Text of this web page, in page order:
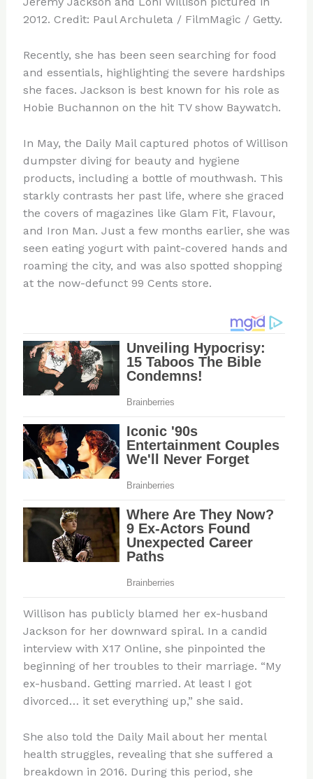
2012. Credit: Paul Archuleta / FilmMagic / Getty.
Recently, she has been seen searching for food
and essentials, highlighting the severe hardships
she faces. Jackson is best known for his role as
Hobie Buchannon on the hit TV show Baywatch.
In May, the Daily Mail captured photos of Willison
dumpster diving for beauty and hygiene
products, including a bottle of mouthwash. This
starkly contrasts her past life, where she graced
the covers of magazines like Glam Fit, Flavour,
and Iron Man. Just a few months earlier, she was
seen eating yogurt with paint-covered hands and
roaming the city, and was also spotted shopping
at the now-defunct 99 Cents store.
Willison has publicly blamed her ex-husband
Jackson for her downward spiral. In a candid
interview with X17 Online, she pinpointed the
beginning of her troubles to their marriage. “My
ex-husband. Getting married. At least I got
divorced… it set everything up,” she said.
She also told the Daily Mail about her mental
health struggles, revealing that she suffered a
breakdown in 2016. During this period, she